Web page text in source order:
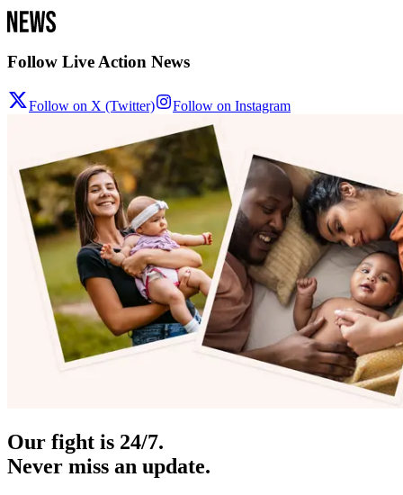
Follow Live Action News
Follow on X (Twitter) Follow on Instagram
Our fight is 24/7.
Never miss an update.